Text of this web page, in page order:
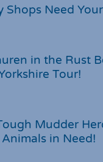
Shops Need
in the Rust
Tour!
Mudder
in Need!